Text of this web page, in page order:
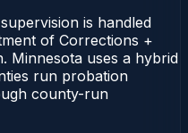
is handled
of Corrections +
Minnesota uses a hybrid
run probation
county-run